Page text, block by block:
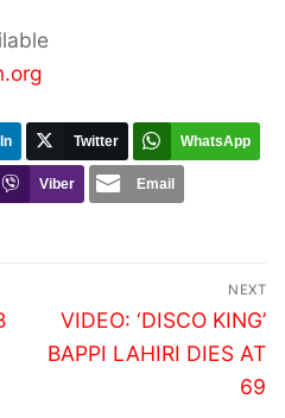
Twitter WhatsApp
Viber Email
NEXT
Next
post:
VIDEO: ‘DISCO KING’
BAPPI LAHIRI DIES AT
69